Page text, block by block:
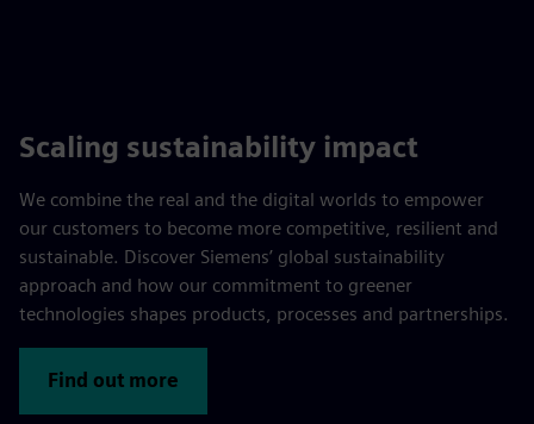
Scaling sustainability impact
We combine the real and the digital worlds to empower
our customers to become more competitive, resilient and
sustainable. Discover Siemens’ global sustainability
approach and how our commitment to greener
technologies shapes products, processes and partnerships.
Find out more